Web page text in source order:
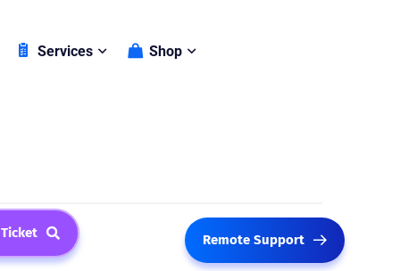
Services Shop
Remote Support